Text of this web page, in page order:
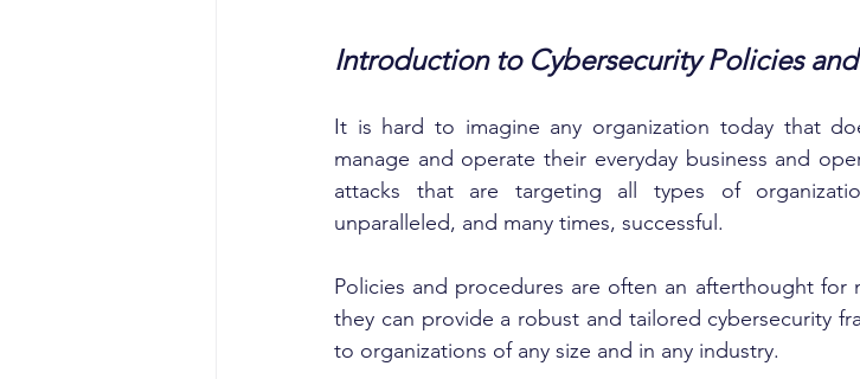
Introduction to Cybersecurity Policies
It is hard to imagine any organization today that
manage and operate their everyday business and
attacks that are targeting all types of
unparalleled, and many times, successful.
Policies and procedures are often an afterthought for
they can provide a robust and tailored cybersecurity
to organizations of any size and in any industry.